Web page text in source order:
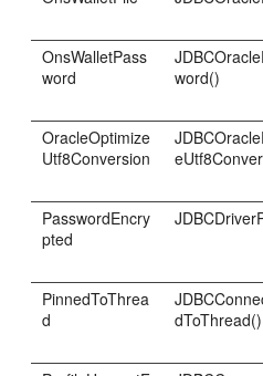
OnsWalletPass
word
word()
OracleOptimize
Utf8Conversion
PasswordEncry
pted
PinnedToThrea
d
dToThread()